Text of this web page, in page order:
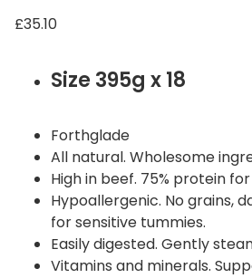
£35.10
Size 395g x 18
Forthglade
All natural. Wholesome
High in beef. 75% protein
Hypoallergenic. No grains,
for sensitive tummies.
Easily digested. Gently
Vitamins and minerals.